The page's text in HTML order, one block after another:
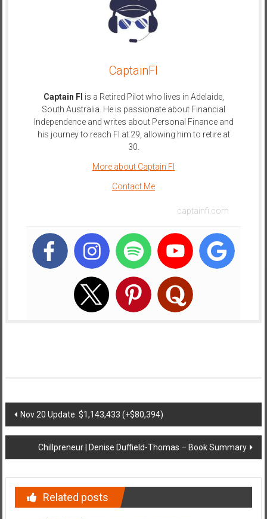
CaptainFI
Captain FI is a Retired Pilot who lives in Adelaide,
South Australia. He is passionate about Financial
Independence and writes about Personal Finance and
his journey to reach FI at 29, allowing him to retire at
30.
More about Captain FI
Contact Me
captainfi.com
Post
navigation
Nov 20 Update: $1,143,433 (+$80,394)
Chillpreneur | Denise Duffield-Thomas – Book Summary
Related posts